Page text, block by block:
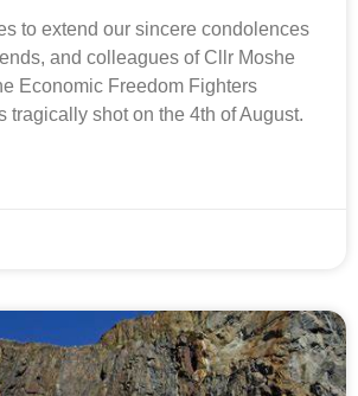
to extend our sincere condolences
and colleagues of Cllr Moshe
Economic Freedom Fighters
tragically shot on the 4th of August.